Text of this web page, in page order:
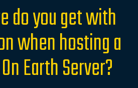
do you get with
when hosting a
Earth Server?